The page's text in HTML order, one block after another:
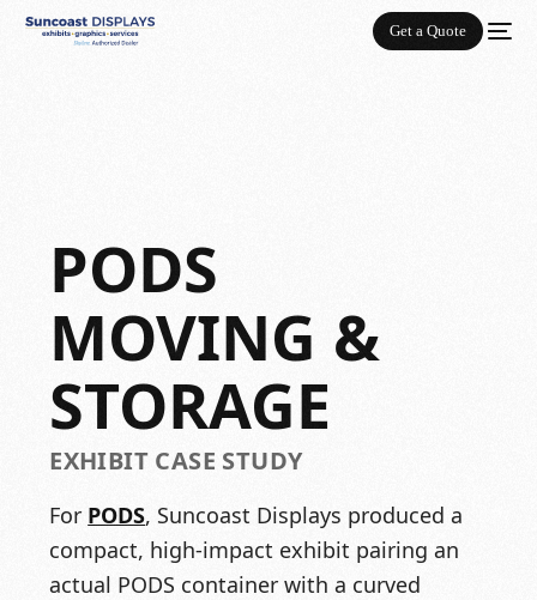
Get a Quote
PODS
MOVING &
STORAGE
EXHIBIT CASE STUDY
For PODS, Suncoast Displays produced a
compact, high-impact exhibit pairing an
actual PODS container with a curved